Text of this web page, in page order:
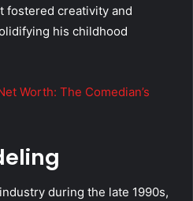
fostered creativity and
his childhood
Worth: The Comedian’s
during the late 1990s,